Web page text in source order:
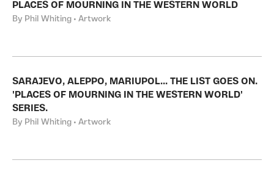
PLACES OF MOURNING IN THE WESTERN WORLD
By Phil Whiting • Artwork
SARAJEVO, ALEPPO, MARIUPOL... THE LIST GOES ON.
'PLACES OF MOURNING IN THE WESTERN WORLD'
SERIES.
By Phil Whiting • Artwork